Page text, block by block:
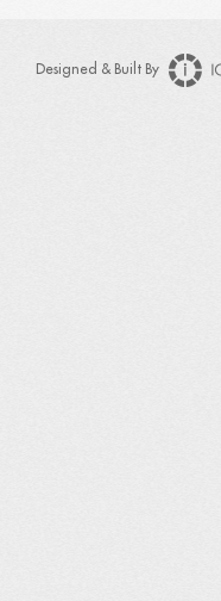
Designed & Built By